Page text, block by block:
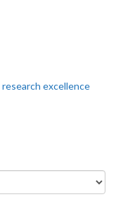
research excellence